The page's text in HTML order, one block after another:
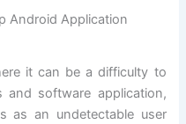
Android Application
it can be a difficulty to
and software application,
as an undetectable user